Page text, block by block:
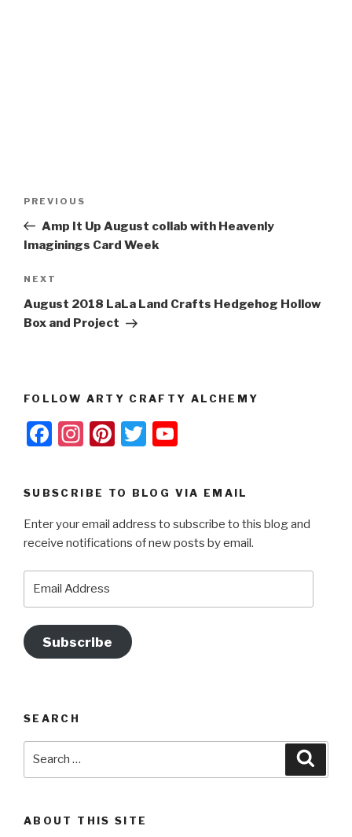
Previous
Post
PREVIOUS
Amp It Up August collab with Heavenly
Imaginings Card Week
Next
Post
NEXT
August 2018 LaLa Land Crafts Hedgehog Hollow
Box and Project
FOLLOW ARTY CRAFTY ALCHEMY
F
c
b
o
k
In
a
a
Pi
er
st
T
tt u
u
SUBSCRIBE TO BLOG VIA EMAIL
Enter your email address to subscribe to this blog and
receive notifications of new posts by email.
Subscribe
SEARCH
ABOUT THIS SITE